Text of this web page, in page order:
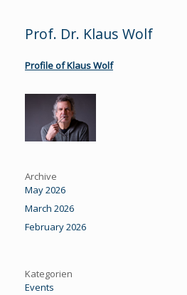
Prof. Dr. Klaus Wolf
Profile of Klaus Wolf
Archive
May 2026
March 2026
February 2026
Kategorien
Events